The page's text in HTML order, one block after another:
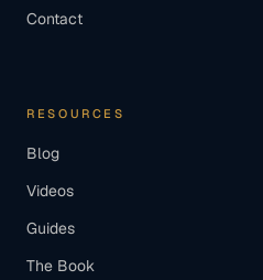
Contact
RESOURCES
Blog
Videos
Guides
The Book